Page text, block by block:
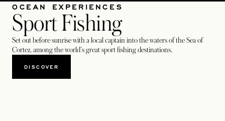
OCEAN EXPERIENCES
Sport Fishing
Set out before sunrise with a local captain into the waters of the Sea of
Cortez, among the world's great sport fishing destinations.
DISCOVER​